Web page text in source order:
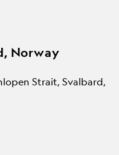
Norway
Strait, Svalbard,